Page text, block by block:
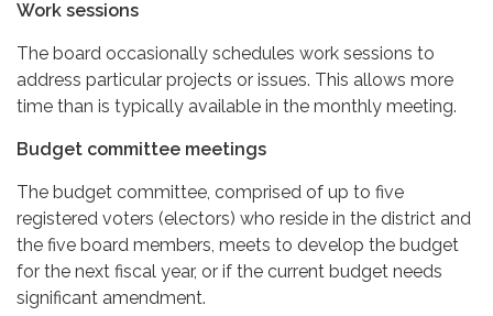
Work sessions
The board occasionally schedules work sessions to
address particular projects or issues. This allows more
time than is typically available in the monthly meeting.
Budget committee meetings
The budget committee, comprised of up to five
registered voters (electors) who reside in the district and
the five board members, meets to develop the budget
for the next fiscal year, or if the current budget needs
significant amendment.